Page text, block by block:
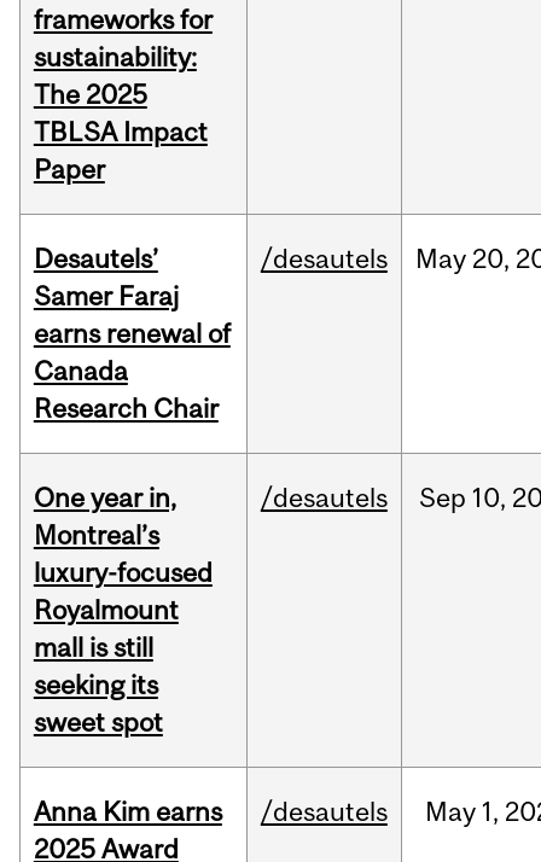
frameworks for
sustainability:
The 2025
TBLSA Impact
Paper
Desautels’
Samer Faraj
earns renewal of
Canada
Research Chair
/desautels May 20,
One year in,
Montreal’s
luxury-focused
Royalmount
mall is still
seeking its
sweet spot
/desautels Sep 10,
Anna Kim earns
2025 Award
/desautels May 1,